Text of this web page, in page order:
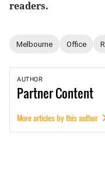
readers.
Melbourne Office
AUTHOR
PartnerContent
More articles by this author